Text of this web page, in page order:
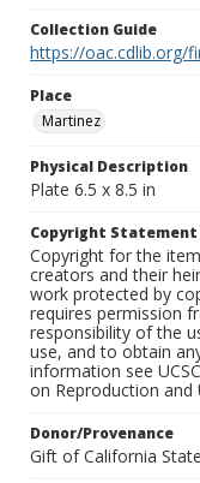
Collection Guide
https://oac.cdlib.org/
Place
Martinez
Physical Description
Plate 6.5 x 8.5 in
Copyright Statement
Copyright for the
creators and their
work protected by
requires permission
responsibility of the
use, and to obtain
information see
on Reproduction and
Donor/Provenance
Gift of California